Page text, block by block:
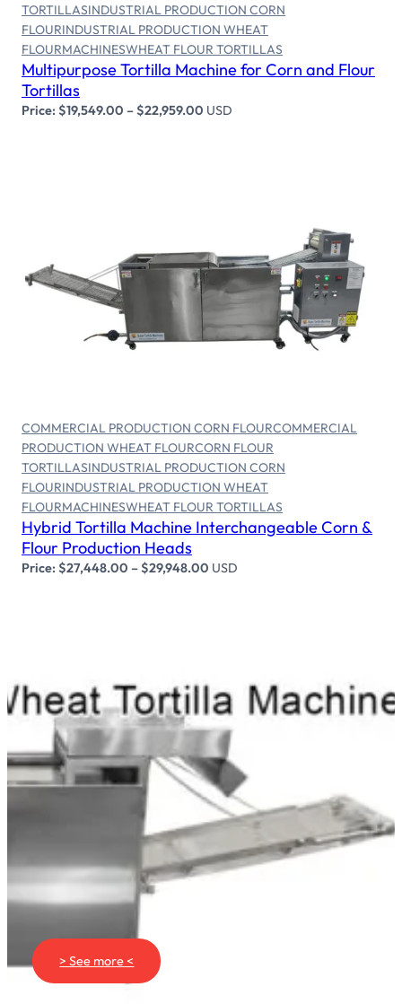
TORTILLASINDUSTRIAL PRODUCTION CORN
FLOURINDUSTRIAL PRODUCTION WHEAT
FLOURMACHINESWHEAT FLOUR TORTILLAS
Multipurpose Tortilla Machine for Corn and Flour
Tortillas
Price:$19,549.00 –$22,959.00 USD
COMMERCIAL PRODUCTION CORN FLOURCOMMERCIAL
PRODUCTION WHEAT FLOURCORN FLOUR
TORTILLASINDUSTRIAL PRODUCTION CORN
FLOURINDUSTRIAL PRODUCTION WHEAT
FLOURMACHINESWHEAT FLOUR TORTILLAS
Hybrid Tortilla Machine Interchangeable Corn &
Flour Production Heads
Price:$27,448.00 –$29,948.00 USD
> See more <